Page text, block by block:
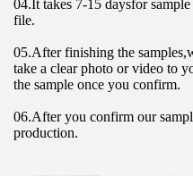
04.It takes 7-15 daysfor
file.
05.After finishing the
take a clear photo or video to
the sample once you confirm.
06.After you confirm our
production.